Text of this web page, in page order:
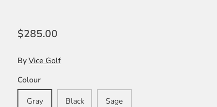
$285.00
ByVice Golf
Colour
Gray
Black Sage